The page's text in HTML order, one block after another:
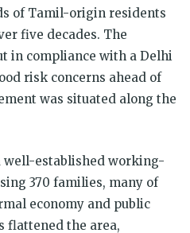
of Tamil-origin residents
five decades. The
in compliance with a Delhi
risk concerns ahead of
was situated along the
well-established working-
370 families, many of
economy and public
flattened the area,